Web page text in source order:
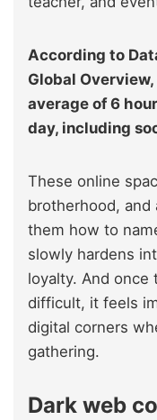
According to
Global
average of 6
day, including
These online
brotherhood,
them how to
slowly hardens
loyalty. And once
difficult, it feels
digital corners
gathering.
Dark web